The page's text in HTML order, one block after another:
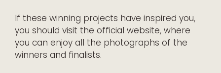
If these winning projects have inspired you,
you should visit the official website, where
you can enjoy all the photographs of the
winners and finalists.